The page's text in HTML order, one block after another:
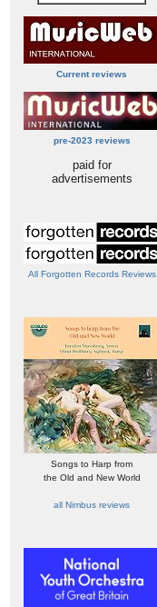
Current reviews
pre-2023 reviews
paid for
advertisements
All Forgotten Records Reviews
Songs to Harp from
the Old and New World
all Nimbus reviews